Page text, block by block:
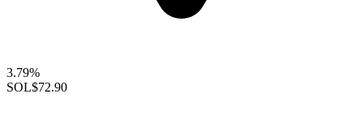
3.79%
SOL$72.90